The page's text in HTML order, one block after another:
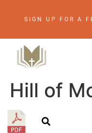
SIGN UP FOR A
Hill of